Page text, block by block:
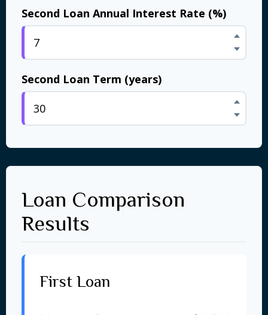
Second Loan Annual Interest Rate (%)
Second Loan Term (years)
Loan Comparison
Results
First Loan